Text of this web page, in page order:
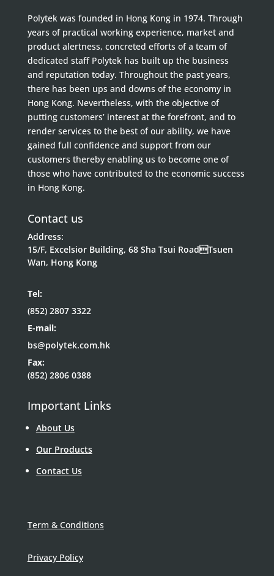
Polytek was founded in Hong Kong in 1974. Through
years of practical working experience, market and
product alertness, concreted efforts of a team of
dedicated staff Polytek has built up the business
and reputation today. Throughout the past years,
there has been ups and downs of the economy in
Hong Kong. Nevertheless, with the objective of
putting customers’ interest at the forefront, and to
render services to the best of our ability, we have
gained full confidence and support from our
customers thereby enabling us to become one of
those who have contributed to the economic success
in Hong Kong.
Contact us
Address:
15/F, Excelsior Building, 68 Sha Tsui RoadTsuen
Wan, Hong Kong
Tel:
(852) 2807 3322
E-mail:
bs@polytek.com.hk
Fax:
(852) 2806 0388
Important Links
About Us
Our Products
Contact Us
Term & Conditions
Privacy Policy